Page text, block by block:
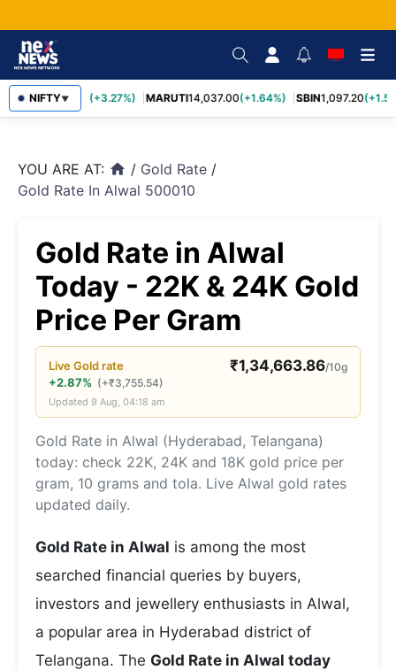
NIFTY▼
TCS2,452.70 (+3.27%) MARUTI14,037.00(+1.64%) SBIN1,097.20
YOU ARE AT: home / Gold Rate /
Gold Rate In Alwal 500010
Gold Rate in Alwal
Today - 22K & 24K Gold
Price Per Gram
LiveGoldrate ₹1,34,663.86/10g
+2.87% (+₹3,755.54)
Updated 9 Aug, 04:18 am
Gold Rate in Alwal (Hyderabad, Telangana)
today: check 22K, 24K and 18K gold price per
gram, 10 grams and tola. Live Alwal gold rates
updated daily.
Gold Rate in Alwal is among the most
searched financial queries by buyers,
investors and jewellery enthusiasts in Alwal,
a popular area in Hyderabad district of
Telangana. The Gold Rate in Alwal today